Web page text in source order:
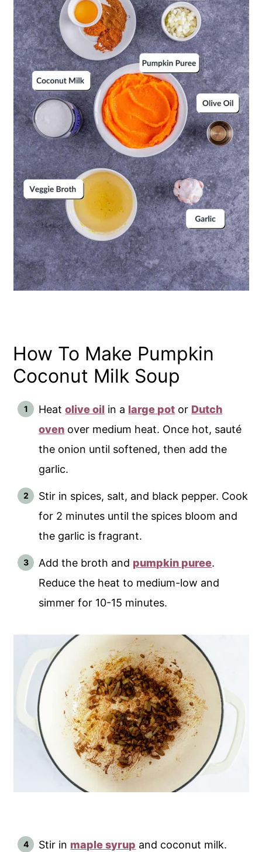
How To Make Pumpkin
Coconut Milk Soup
Heatolive oil in a large pot or Dutch
oven over medium heat. Once hot, sauté
the onion until softened, then add the
garlic.
Stir in spices, salt, and black pepper. Cook
for 2 minutes until the spices bloom and
the garlic is fragrant.
Add the broth and pumpkin puree.
Reduce the heat to medium-low and
simmer for 10-15 minutes.
Stir in maple syrup and coconut milk.